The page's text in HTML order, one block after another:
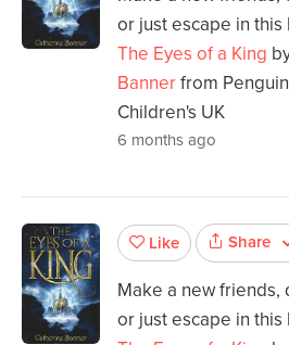
or just escape in
The Eyes of a King
Bannerfrom
Children's UK
6 months ago
Like Share
Make a new friends,
or just escape in